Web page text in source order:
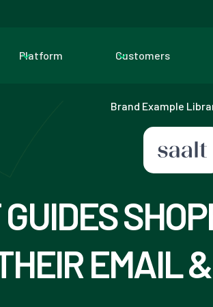
Platform Customers
Brand Example
EMAIL